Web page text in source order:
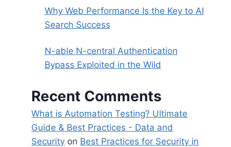
Why Web Performance Is the Key to AI
Search Success
N-able N-central Authentication
Bypass Exploited in the Wild
Recent Comments
What is Automation Testing? Ultimate
Guide & Best Practices - Data and
Security on Best Practices for Security in